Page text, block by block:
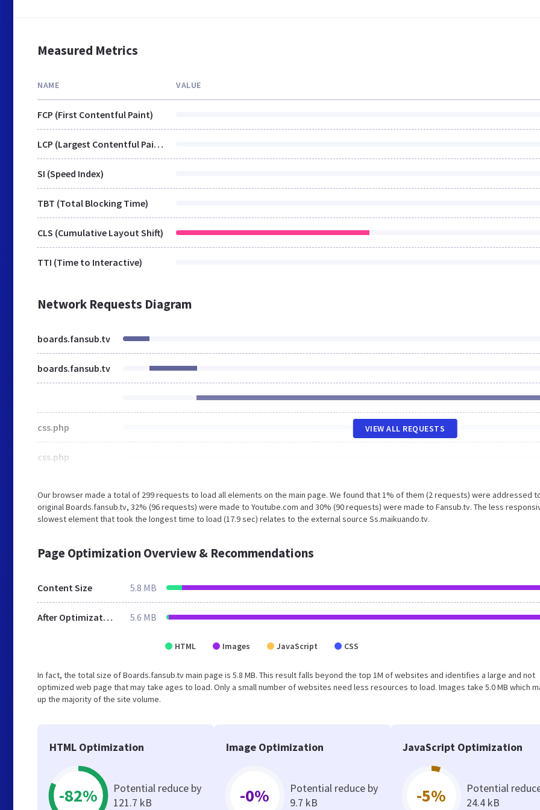
Measured Metrics
NAME VALUE
FCP (First Contentful Paint)
LCP (Largest Contentful Paint)
SI (Speed Index)
TBT (Total Blocking Time)
CLS (Cumulative Layout Shift)
TTI (Time to Interactive)
Network Requests Diagram
boards.fansub.tv
boards.fansub.tv
css.php
css.php
VIEW ALL REQUESTS
Our browser made a total of 299 requests to load all elements on the main page. We found that 1% of them (2 requests) were addressed
original Boards.fansub.tv, 32% (96 requests) were made to Youtube.com and 30% (90 requests) were made to Fansub.tv. The less
slowest element that took the longest time to load (17.9 sec) relates to the external source Ss.maikuando.tv.
Page Optimization Overview & Recommendations
Content Size 5.8 MB
After Optimization 5.6 MB
HTML Images JavaScript CSS
In fact, the total size of Boards.fansub.tv main page is 5.8 MB. This result falls beyond the top 1M of websites and identifies a large and not
optimized web page that may take ages to load. Only a small number of websites need less resources to load. Images take 5.0 MB which
up the majority of the site volume.
HTML Optimization
-82%
Potential reduce by
121.7 kB
Image Optimization
-0%
Potential reduce by
9.7 kB
JavaScript Optimization
-5%
Potential
24.4 kB